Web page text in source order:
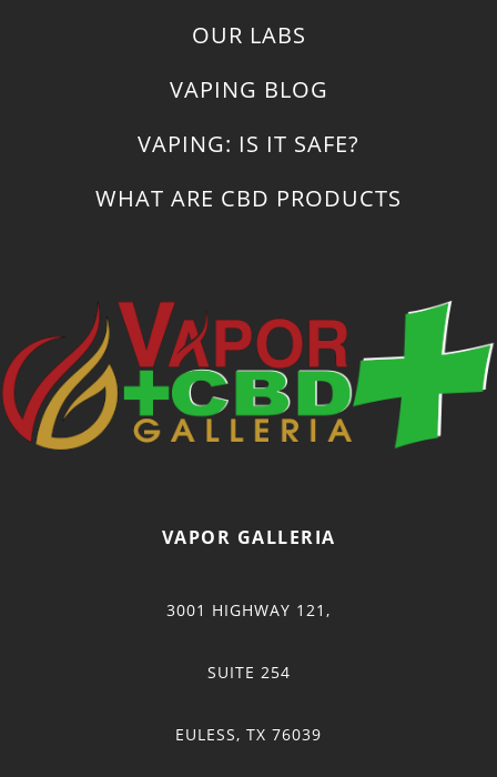
OUR LABS
VAPING BLOG
VAPING: IS IT SAFE?
WHAT ARE CBD PRODUCTS
VAPOR GALLERIA
3001 HIGHWAY 121,
SUITE 254
EULESS, TX 76039